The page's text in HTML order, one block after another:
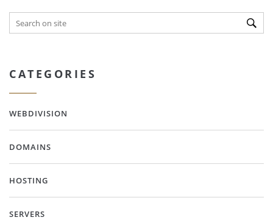
CATEGORIES
WEBDIVISION
DOMAINS
HOSTING
SERVERS